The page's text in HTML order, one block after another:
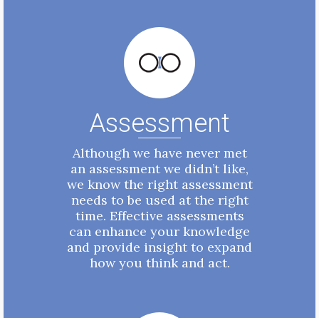
Assessment
Although we have never met
an assessment we didn’t like,
we know the right assessment
needs to be used at the right
time. Effective assessments
can enhance your knowledge
and provide insight to expand
how you think and act.